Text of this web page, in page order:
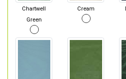
Chartwell
Green
Cream